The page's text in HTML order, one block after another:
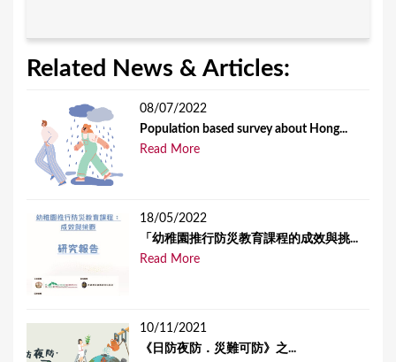
Related News & Articles:
08/07/2022
Population based survey about Hong...
Read More
18/05/2022
「幼稚園推行防災教育課程的成效與挑...
Read More
10/11/2021
《日防夜防．災難可防》之...